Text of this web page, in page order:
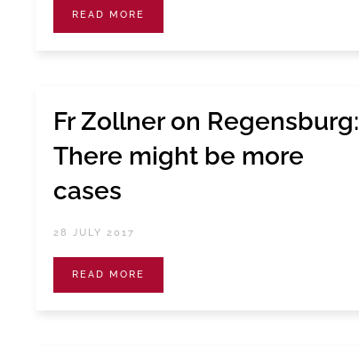
READ MORE
Fr Zollner on Regensburg:
There might be more
cases
28 JULY 2017
READ MORE